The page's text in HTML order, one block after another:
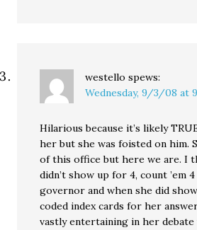
westello spews:
Wednesday, 9/3/08 at
Hilarious because it’s likely
her but she was foisted on him.
of this office but here we are. I
didn’t show up for 4, count ’em
governor and when she did
coded index cards for her
vastly entertaining in her